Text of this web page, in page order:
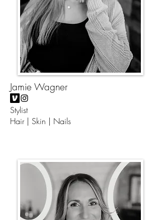
Jamie Wagner
Stylist
Hair | Skin | Nails